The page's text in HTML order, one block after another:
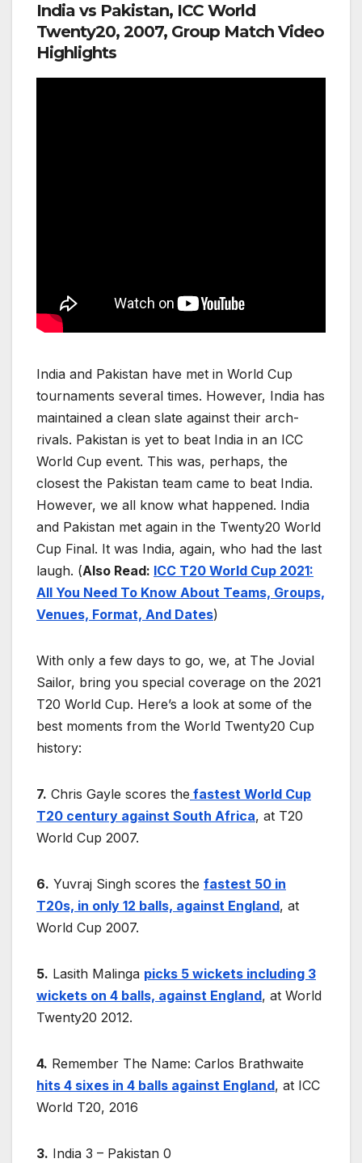
India vs Pakistan, ICC World
Twenty20, 2007, Group Match Video
Highlights
India and Pakistan have met in World Cup
tournaments several times. However, India has
maintained a clean slate against their arch-
rivals. Pakistan is yet to beat India in an ICC
World Cup event. This was, perhaps, the
closest the Pakistan team came to beat India.
However, we all know what happened. India
and Pakistan met again in the Twenty20 World
Cup Final. It was India, again, who had the last
laugh. (Also Read: ICC T20 World Cup 2021:
All You Need To Know About Teams, Groups,
Venues, Format, And Dates)
With only a few days to go, we, at The Jovial
Sailor, bring you special coverage on the 2021
T20 World Cup. Here’s a look at some of the
best moments from the World Twenty20 Cup
history:
7. Chris Gayle scores the fastest World Cup
T20 century against South Africa, at T20
World Cup 2007.
6. Yuvraj Singh scores the fastest 50 in
T20s, in only 12 balls, against England, at
World Cup 2007.
5. Lasith Malinga picks 5 wickets including 3
wickets on 4 balls, against England, at World
Twenty20 2012.
4. Remember The Name: Carlos Brathwaite
hits 4 sixes in 4 balls against England, at ICC
World T20, 2016
3. India 3 – Pakistan 0